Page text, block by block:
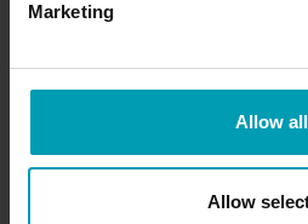
Marketing
Allow all
Allow
Access Bion
specialists